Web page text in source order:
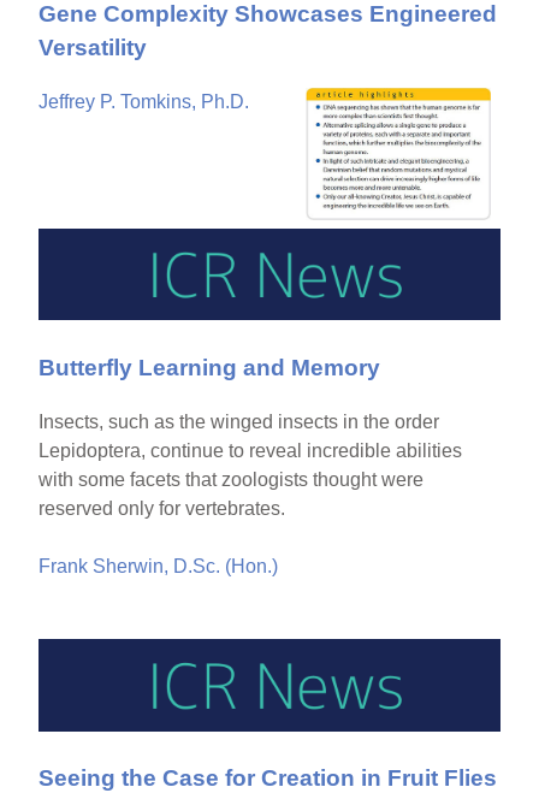
Gene Complexity Showcases Engineered
Versatility
Jeffrey P. Tomkins, Ph.D.
Butterfly Learning and Memory
Insects, such as the winged insects in the order
Lepidoptera, continue to reveal incredible abilities
with some facets that zoologists thought were
reserved only for vertebrates.
Frank Sherwin, D.Sc. (Hon.)
Seeing the Case for Creation in Fruit Flies